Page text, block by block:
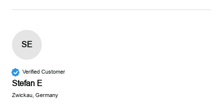
SE
Verified Customer
Stefan E
Zwickau, Germany